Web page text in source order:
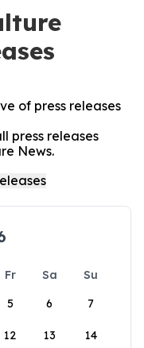
of press releases
press releases
News.
Fr Sa
Su
5 6 7
12 13 14